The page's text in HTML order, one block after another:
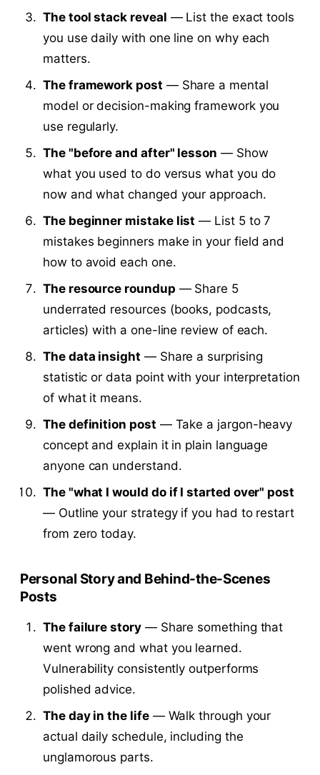
The tool stack reveal — List the exact tools
you use daily with one line on why each
matters.
The framework post — Share a mental
model or decision-making framework you
use regularly.
The "before and after" lesson — Show
what you used to do versus what you do
now and what changed your approach.
The beginner mistake list — List 5 to 7
mistakes beginners make in your field and
how to avoid each one.
The resource roundup — Share 5
underrated resources (books, podcasts,
articles) with a one-line review of each.
The data insight — Share a surprising
statistic or data point with your interpretation
of what it means.
The definition post — Take a jargon-heavy
concept and explain it in plain language
anyone can understand.
The "what I would do if I started over" post
— Outline your strategy if you had to restart
from zero today.
Personal Story and Behind-the-Scenes
Posts
The failure story— Share something that
went wrong and what you learned.
Vulnerability consistently outperforms
polished advice.
The day in the life— Walk through your
actual daily schedule, including the
unglamorous parts.